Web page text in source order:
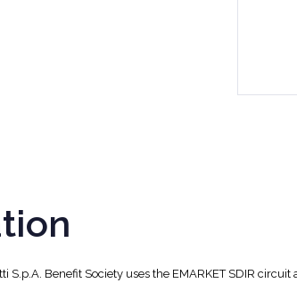
Benefit Society uses the EMARKET SDIR circuit